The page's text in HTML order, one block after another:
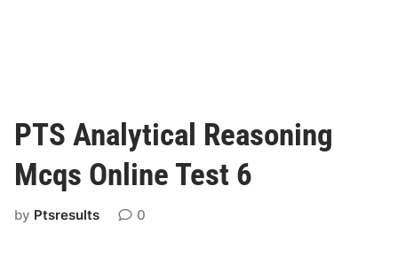
PTS Analytical Reasoning
Mcqs Online Test 6
by Ptsresults 0